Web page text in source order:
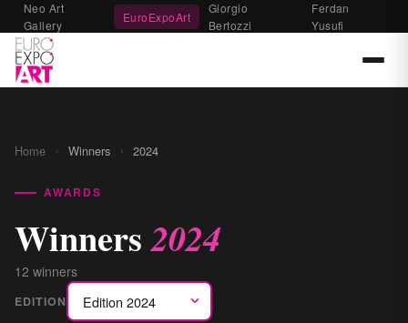
Neo Art
Gallery
EuroExpoArt
Giorgio
Bertozzi
Ferdan
Yusufi
Home › Winners › 2024
AWARDS
Winners2024
12 winners
EDITION